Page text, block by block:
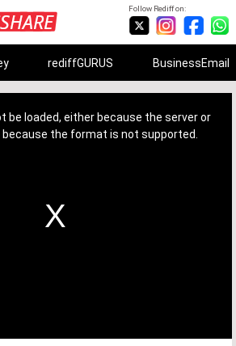
Follow Rediff on:
rediffGURUS BusinessEmail
be loaded, either because the server or
the format is not supported.